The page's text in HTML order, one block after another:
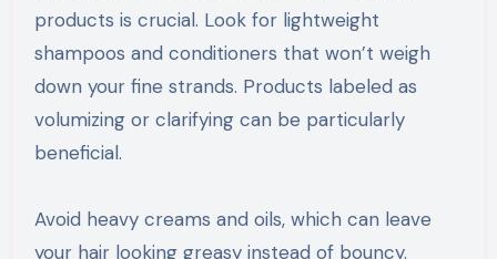
products is crucial. Look for lightweight
shampoos and conditioners that won’t weigh
down your fine strands. Products labeled as
volumizing or clarifying can be particularly
beneficial.
Avoid heavy creams and oils, which can leave
your hair looking greasy instead of bouncy.